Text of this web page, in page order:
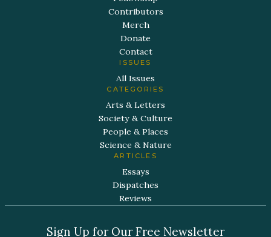
Contributors
Merch
Donate
Contact
ISSUES
All Issues
CATEGORIES
Arts & Letters
Society & Culture
People & Places
Science & Nature
ARTICLES
Essays
Dispatches
Reviews
Sign Up for Our Free Newsletter